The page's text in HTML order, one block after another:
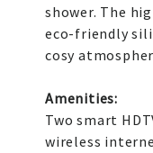
shower. The
eco-friendly
cosy
Amenities:
Two smart
wireless